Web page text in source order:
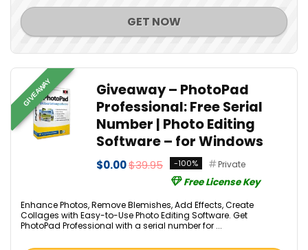
GET NOW
GIVEAWAY
Giveaway – PhotoPad
Professional: Free Serial
Number | Photo Editing
Software – for Windows
$0.00$39.95 -100% Private
Free License Key
Enhance Photos, Remove Blemishes, Add Effects, Create
Collages with Easy-to-Use Photo Editing Software. Get
PhotoPad Professional with a serial number for ...